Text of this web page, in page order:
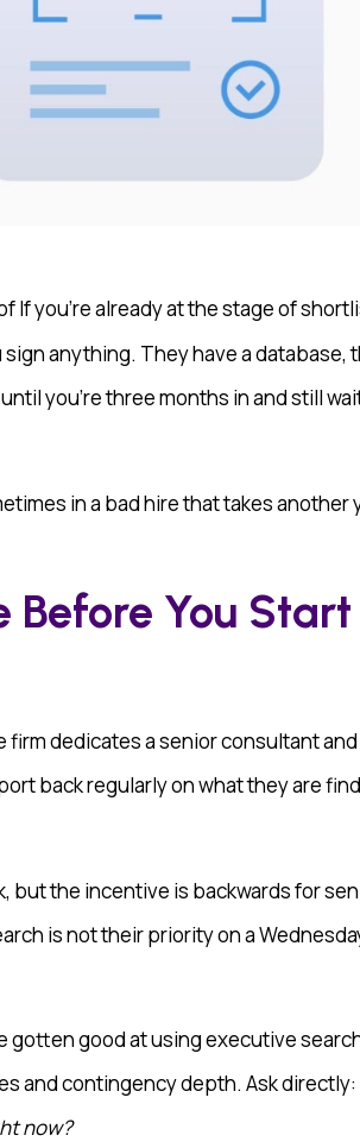
you’re already at the stage of
anything. They have a database,
you’re three months in and still
in a bad hire that takes another
Before You Start
dedicates a senior consultant and
back regularly on what they are
but the incentive is backwards for
is not their priority on a
gotten good at using executive
and contingency depth. Ask directly:
now?